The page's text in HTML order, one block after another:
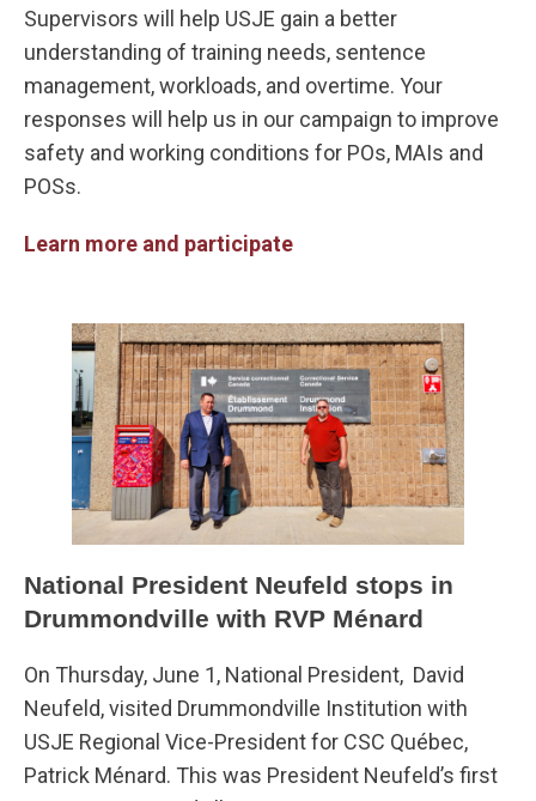
Supervisors will help USJE gain a better
understanding of training needs, sentence
management, workloads, and overtime. Your
responses will help us in our campaign to improve
safety and working conditions for POs, MAIs and
POSs.
Learn more and participate
National President Neufeld stops in
Drummondville with RVP Ménard
On Thursday, June 1, National President, David
Neufeld, visited Drummondville Institution with
USJE Regional Vice-President for CSC Québec,
Patrick Ménard. This was President Neufeld’s first